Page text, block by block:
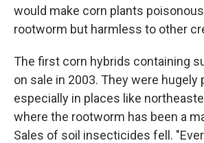
would make corn plants
rootworm but harmless to other
The first corn hybrids containing
on sale in 2003. They were hugely
especially in places like
where the rootworm has been a
Sales of soil insecticides fell.